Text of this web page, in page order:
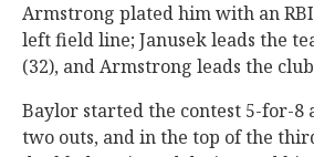
Armstrong plated him with an
left field line; Janusek leads the
(32), and Armstrong leads the
Baylor started the contest 5-for-8
two outs, and in the top of the